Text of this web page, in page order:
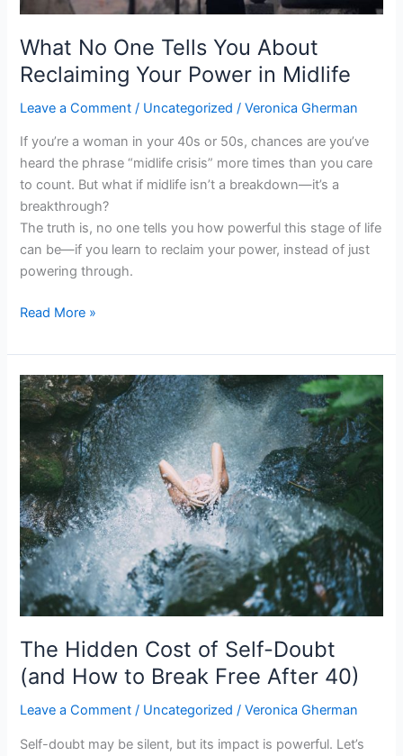
What No One Tells You About
Reclaiming Your Power in Midlife
Leave a Comment / Uncategorized /Veronica Gherman
If you’re a woman in your 40s or 50s, chances are you’ve
heard the phrase “midlife crisis” more times than you care
to count. But what if midlife isn’t a breakdown—it’s a
breakthrough?
The truth is, no one tells you how powerful this stage of life
can be—if you learn to reclaim your power, instead of just
powering through.
Midlife
Read More »
The Hidden Cost of Self-Doubt
(and How to Break Free After 40)
Leave a Comment / Uncategorized /Veronica Gherman
Self-doubt may be silent, but its impact is powerful. Let’s
The
Hidden
of
Self-
Doubt
(and
How
to
Break
Free
40)